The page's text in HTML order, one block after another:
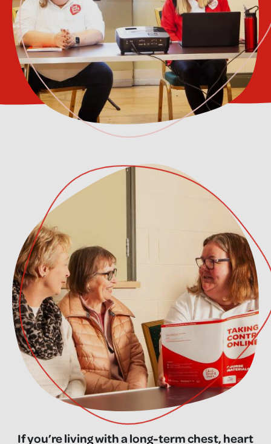
If you’re living with a long-term chest, heart